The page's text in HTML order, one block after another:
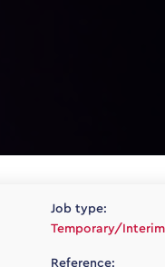
Job type:
Temporary/Interim
Reference: